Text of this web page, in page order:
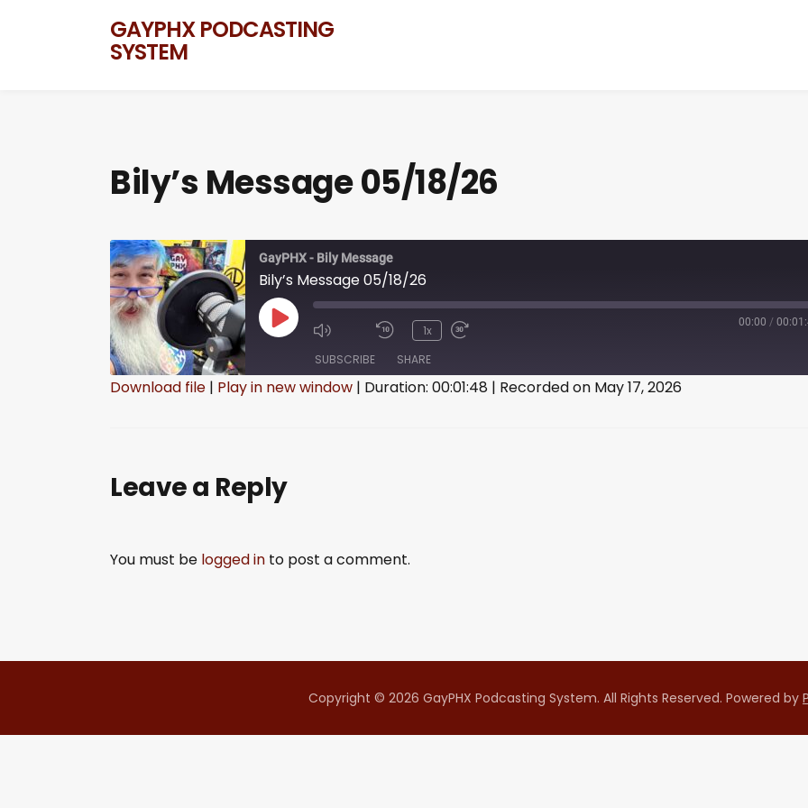
GAYPHX PODCASTING
SYSTEM
Bily’s Message 05/18/26
GayPHX - Bily Message
Bily’s Message 05/18/26
1x
00:00 /
SUBSCRIBE SHARE
EMBED
Download file | Play in new window | Duration: 00:01:48 | Recorded on May 17, 2026
Leave a Reply
You must be logged in to post a comment.
Copyright © 2026 GayPHX Podcasting System. All Rights Reserved. Powered by